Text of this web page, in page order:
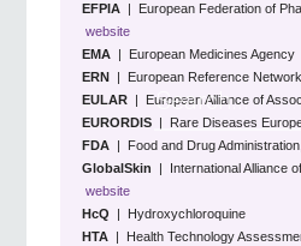
EFPIA | European Federation of
website
EMA | European Medicines
ERN | European Reference
EULAR | European Alliance of
EURORDIS | Rare Diseases
FDA | Food and Drug
GlobalSkin
| International Alliance
website
HcQ
| Hydroxychloroquine
HTA | Health Technology